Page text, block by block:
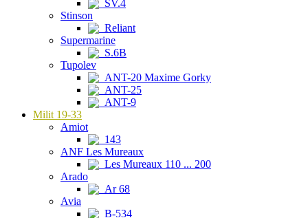
SV.4
Stinson
Reliant
Supermarine
S.6B
Tupolev
ANT-20 Maxime Gorky
ANT-25
ANT-9
Milit 19-33
Amiot
143
ANF Les Mureaux
Les Mureaux 110 ... 200
Arado
Ar 68
Avia
B-534